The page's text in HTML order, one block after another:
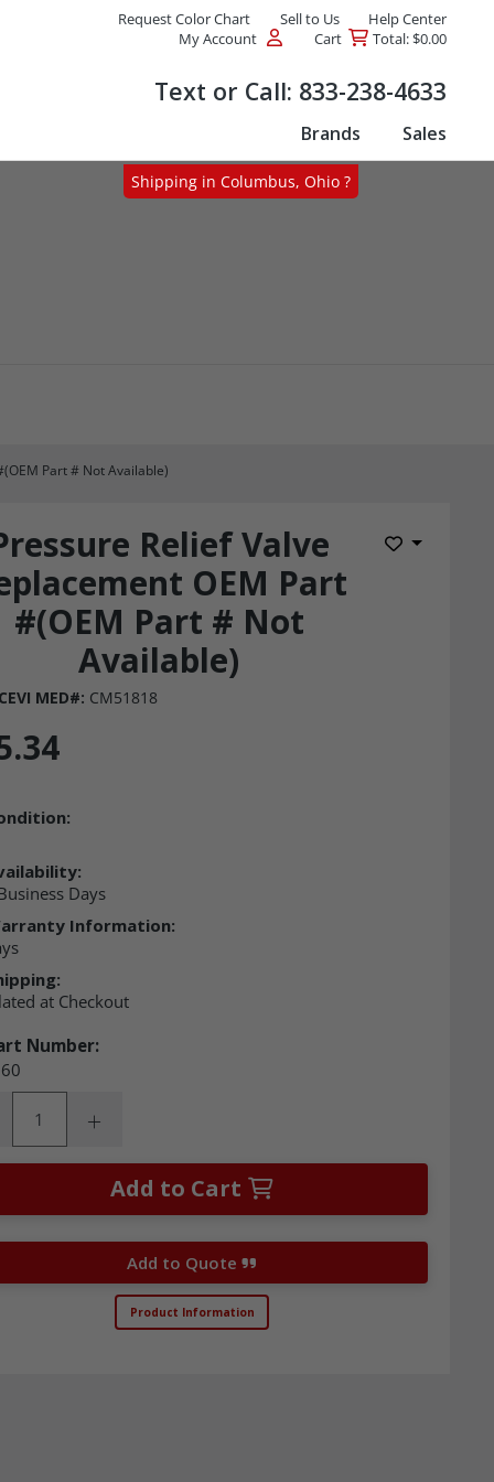
Request Color Chart Sell to Us
Help Center
My Account
Cart Total: $0.00
Text or Call: 833-238-4633
Brands Sales
Part # Not Available)
Relief Valve
OEM Part
#(OEM Part # Not
Available)
Add to
MED#: CM51818
Shipping in Columbus, Ohio ?
Days
Information:
at Checkout
Number:
Quantity:Increase Quantity:
Add to Cart
Add to Quote
Product Information